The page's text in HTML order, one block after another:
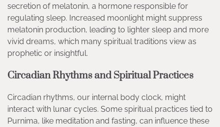
secretion of melatonin, a hormone responsible for
regulating sleep. Increased moonlight might suppress
melatonin production, leading to lighter sleep and more
vivid dreams, which many spiritual traditions view as
prophetic or insightful.
Circadian Rhythms and Spiritual Practices
Circadian rhythms, our internal body clock, might
interact with lunar cycles. Some spiritual practices tied to
Purnima, like meditation and fasting, can influence these